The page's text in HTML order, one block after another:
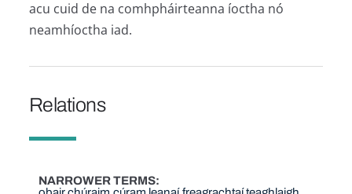
acu cuid de na comhpháirteanna íoctha nó
neamhíoctha iad.
Relations
NARROWER TERMS